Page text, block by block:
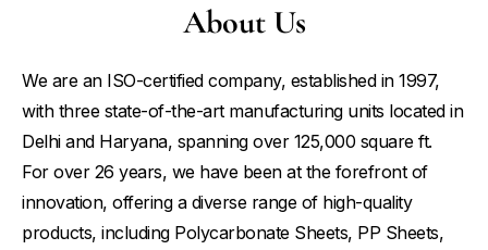
About Us
We are an ISO-certified company, established in 1997,
with three state-of-the-art manufacturing units located in
Delhi and Haryana, spanning over 125,000 square ft.
For over 26 years, we have been at the forefront of
innovation, offering a diverse range of high-quality
products, including Polycarbonate Sheets, PP Sheets,